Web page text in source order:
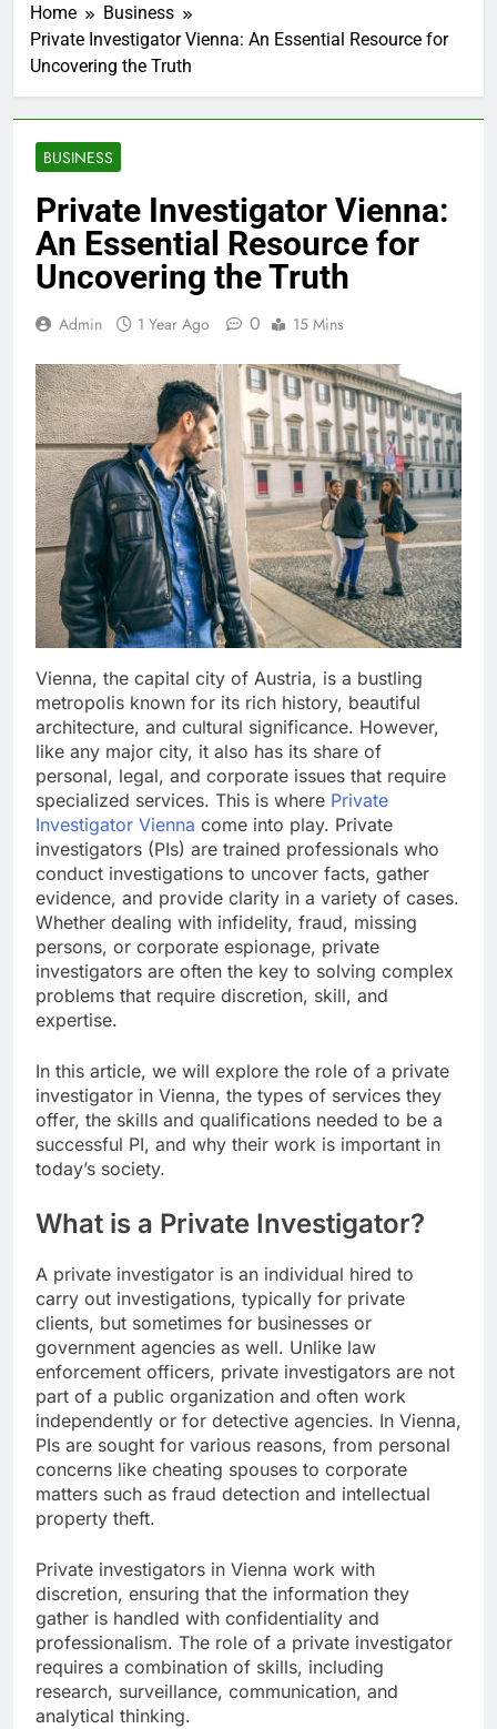
Home
Business
Private Investigator Vienna: An Essential Resource for
Uncovering the Truth
BUSINESS
Private Investigator Vienna:
An Essential Resource for
Uncovering the Truth
Admin 1 Year Ago 0 15 Mins
Vienna, the capital city of Austria, is a bustling
metropolis known for its rich history, beautiful
architecture, and cultural significance. However,
like any major city, it also has its share of
personal, legal, and corporate issues that require
specialized services. This is where Private
Investigator Vienna come into play. Private
investigators (PIs) are trained professionals who
conduct investigations to uncover facts, gather
evidence, and provide clarity in a variety of cases.
Whether dealing with infidelity, fraud, missing
persons, or corporate espionage, private
investigators are often the key to solving complex
problems that require discretion, skill, and
expertise.
In this article, we will explore the role of a private
investigator in Vienna, the types of services they
offer, the skills and qualifications needed to be a
successful PI, and why their work is important in
today’s society.
What is a Private Investigator?
A private investigator is an individual hired to
carry out investigations, typically for private
clients, but sometimes for businesses or
government agencies as well. Unlike law
enforcement officers, private investigators are not
part of a public organization and often work
independently or for detective agencies. In Vienna,
PIs are sought for various reasons, from personal
concerns like cheating spouses to corporate
matters such as fraud detection and intellectual
property theft.
Private investigators in Vienna work with
discretion, ensuring that the information they
gather is handled with confidentiality and
professionalism. The role of a private investigator
requires a combination of skills, including
research, surveillance, communication, and
analytical thinking.